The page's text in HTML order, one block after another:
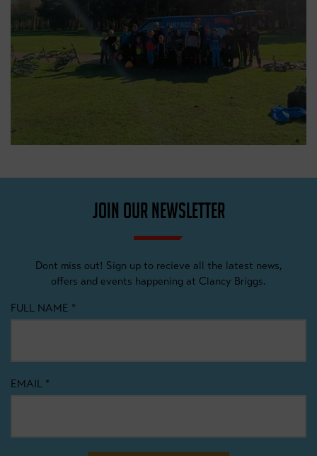
JOIN OUR NEWSLETTER
Dont miss out! Sign up to recieve all the latest news,
offers and events happening at Clancy Briggs.
FULL NAME *
EMAIL *